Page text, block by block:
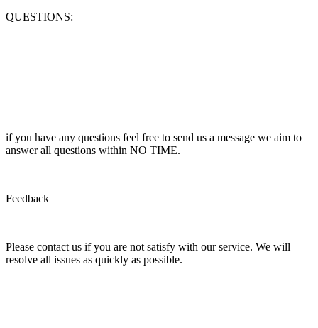
QUESTIONS:
if you have any questions feel free to send us a message we aim to
answer all questions within NO TIME.
Feedback
Please contact us if you are not satisfy with our service. We will
resolve all issues as quickly as possible.